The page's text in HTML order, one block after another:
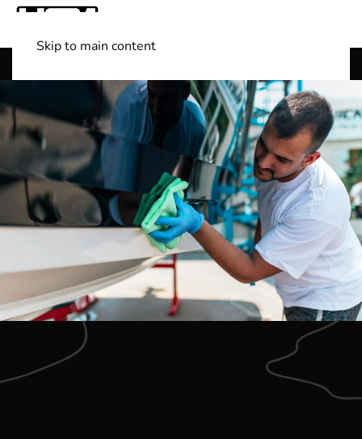
Skip to main content